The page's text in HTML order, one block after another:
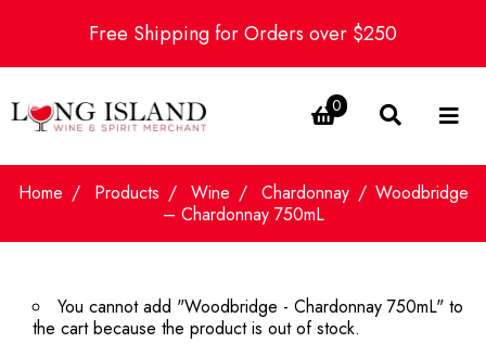
Free Shipping for Orders over $250
0
Home Products Wine Chardonnay
Woodbridge
– Chardonnay 750mL
You cannot add "Woodbridge - Chardonnay 750mL" to
the cart because the product is out of stock.